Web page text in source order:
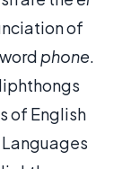
of
phone.
of English